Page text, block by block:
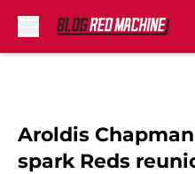
Aroldis
spark Reds